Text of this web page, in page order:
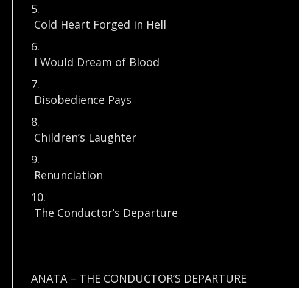
5.
Cold Heart Forged in Hell
6.
I Would Dream of Blood
7.
Disobedience Pays
8.
Children’s Laughter
9.
Renunciation
10.
The Conductor’s Departure
ANATA – THE CONDUCTOR’S DEPARTURE